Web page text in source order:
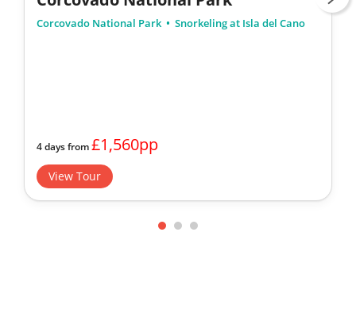
Corcovado National Park Snorkeling at Isla del Cano
4 days from£1,560pp
View Tour